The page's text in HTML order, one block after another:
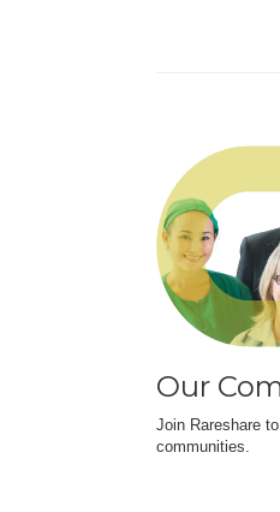
Our
Join Rareshare
communities.